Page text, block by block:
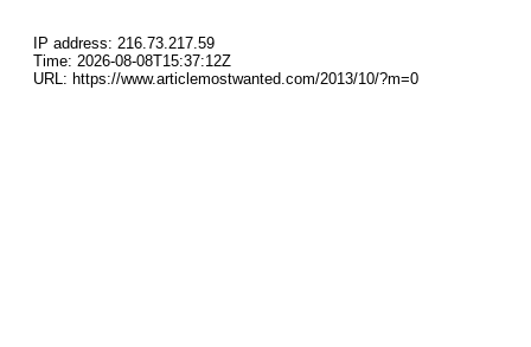
IP address: 216.73.217.59
Time: 2026-08-08T15:37:12Z
URL: https://www.articlemostwanted.com/2013/10/?m=0